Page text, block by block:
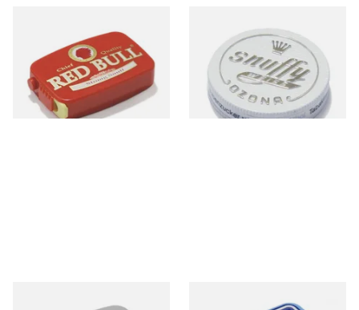
From £1.55
3 SIZES
Poschl's Snuffy Weiss (White
From £1.75
3 SIZES
Poschl's President Snuff Poschl's Gletscherprise Snuff